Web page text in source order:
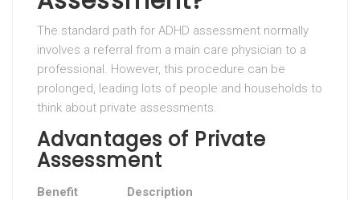
The standard path for ADHD assessment normally
involves a referral from a main care physician to a
professional. However, this procedure can be
prolonged, leading lots of people and households to
think about private assessments.
Advantages of Private
Assessment
Benefit Description